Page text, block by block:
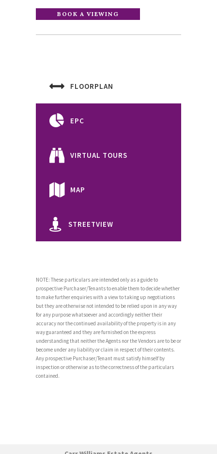
FLOORPLAN
EPC
VIRTUAL TOURS
MAP
STREETVIEW
NOTE: These particulars are intended only as a guide to
prospective Purchaser/Tenants to enable them to decide whether
to make further enquiries with a view to taking up negotiations
but they are otherwise not intended to be relied upon in any way
for any purpose whatsoever and accordingly neither their
accuracy nor the continued availability of the property is in any
way guaranteed and they are furnished on the express
understanding that neither the Agents nor the Vendors are to be or
become under any liability or claim in respect of their contents.
Any prospective Purchaser/Tenant must satisfy himself by
inspection or otherwise as to the correctness of the particulars
contained.